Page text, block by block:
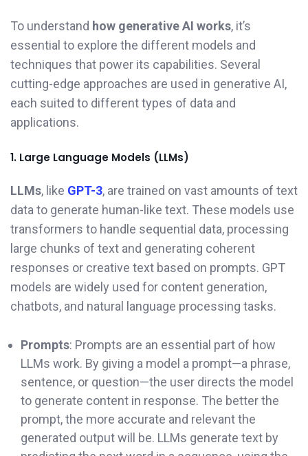
To understand how generative AI works, it’s
essential to explore the different models and
techniques that power its capabilities. Several
cutting-edge approaches are used in generative AI,
each suited to different types of data and
applications.
1. Large Language Models (LLMs)
LLMs, like GPT-3, are trained on vast amounts of text
data to generate human-like text. These models use
transformers to handle sequential data, processing
large chunks of text and generating coherent
responses or creative text based on prompts. GPT
models are widely used for content generation,
chatbots, and natural language processing tasks.
Prompts: Prompts are an essential part of how
LLMs work. By giving a model a prompt—a phrase,
sentence, or question—the user directs the model
to generate content in response. The better the
prompt, the more accurate and relevant the
generated output will be. LLMs generate text by